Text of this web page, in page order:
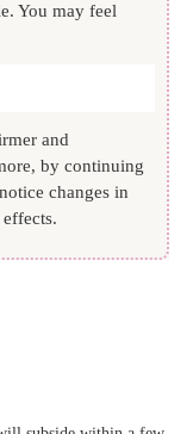
You may feel
and
by continuing
changes in